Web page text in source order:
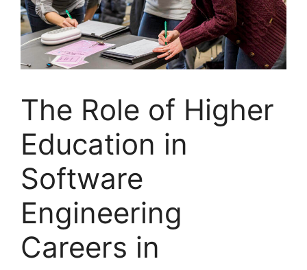
The Role of Higher
Education in
Software
Engineering
Careers in